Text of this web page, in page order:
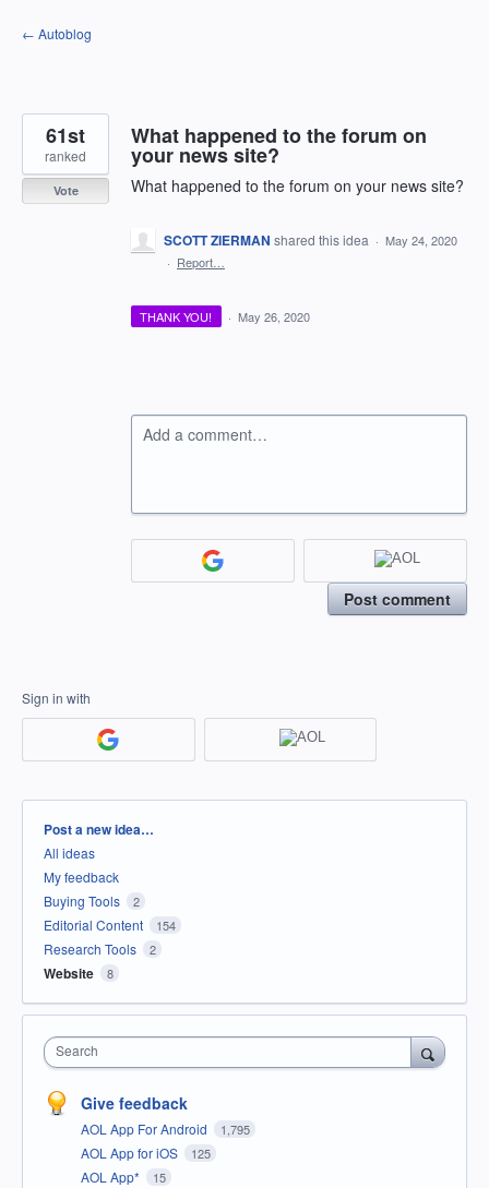
Skip
to
← Autoblog
What happened to the forum on
your news site?
What happened to the forum on your news site?
61st
ranked
Vote
SCOTT ZIERMAN shared this idea · May 24, 2020
· Report…
THANK YOU! · May 26, 2020
Add a comment…
Post comment
Sign in with
Categories
Post a new idea…
All ideas
My feedback
Buying Tools
2
Editorial Content 154
Research Tools 2
Website 8
Search
Give feedback
AOL App For Android 1,795
AOL App for iOS 125
AOL App* 15